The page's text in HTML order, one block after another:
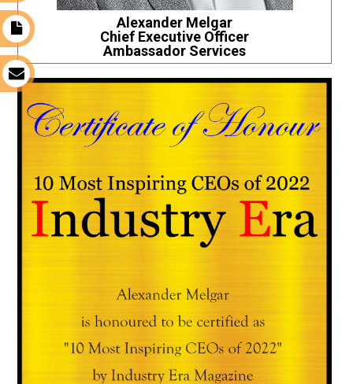
Alexander Melgar
Chief Executive Officer
Ambassador Services